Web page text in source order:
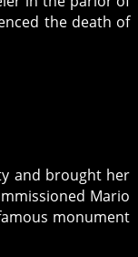
the death of
and brought her
Mario
monument